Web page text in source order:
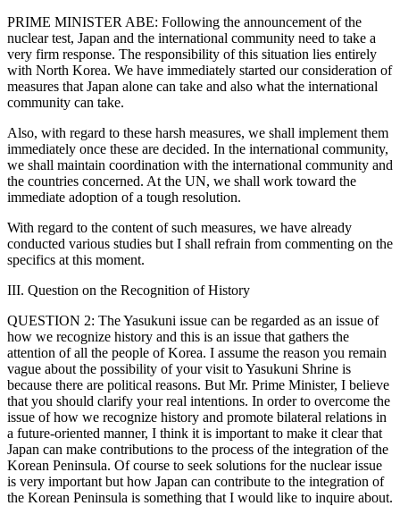
PRIME MINISTER ABE: Following the announcement of the
nuclear test, Japan and the international community need to take a
very firm response. The responsibility of this situation lies entirely
with North Korea. We have immediately started our consideration of
measures that Japan alone can take and also what the international
community can take.
Also, with regard to these harsh measures, we shall implement them
immediately once these are decided. In the international community,
we shall maintain coordination with the international community and
the countries concerned. At the UN, we shall work toward the
immediate adoption of a tough resolution.
With regard to the content of such measures, we have already
conducted various studies but I shall refrain from commenting on the
specifics at this moment.
III. Question on the Recognition of History
QUESTION 2: The Yasukuni issue can be regarded as an issue of
how we recognize history and this is an issue that gathers the
attention of all the people of Korea. I assume the reason you remain
vague about the possibility of your visit to Yasukuni Shrine is
because there are political reasons. But Mr. Prime Minister, I believe
that you should clarify your real intentions. In order to overcome the
issue of how we recognize history and promote bilateral relations in
a future-oriented manner, I think it is important to make it clear that
Japan can make contributions to the process of the integration of the
Korean Peninsula. Of course to seek solutions for the nuclear issue
is very important but how Japan can contribute to the integration of
the Korean Peninsula is something that I would like to inquire about.